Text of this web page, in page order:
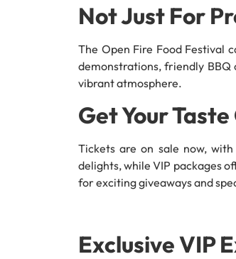
Not Just For
The Open Fire Food Festival
demonstrations, friendly
vibrant atmosphere.
Get Your
Tickets are on sale now,
delights, while VIP packages
for exciting giveaways and
Exclusive VIP